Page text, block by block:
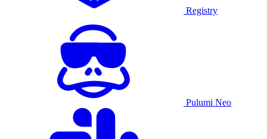
Registry
Pulumi Neo